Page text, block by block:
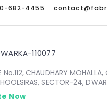
682-4455
110077
No.112, CHAUDHARY
SECTOR-24,
Now